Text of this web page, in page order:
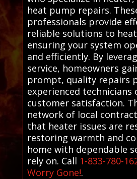
heat pump repairs.
professionals provide
reliable solutions to
ensuring your system
and efficiently. By
service, homeowners
prompt, quality repairs
experienced
customer satisfaction.
network of local
that heater issues are
restoring warmth and
home with dependable
rely on. Call 1-833-780-
Worry Gone!.